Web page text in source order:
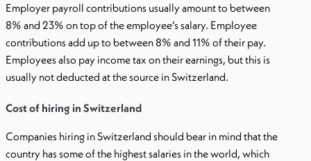
Employer payroll contributions usually amount to between
8% and 23% on top of the employee’s salary. Employee
contributions add up to between 8% and 11% of their pay.
Employees also pay income tax on their earnings, but this is
usually not deducted at the source in Switzerland.
Cost of hiring in Switzerland
Companies hiring in Switzerland should bear in mind that the
country has some of the highest salaries in the world, which